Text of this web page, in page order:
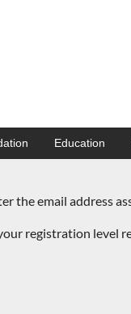
Education
the email address
registration level